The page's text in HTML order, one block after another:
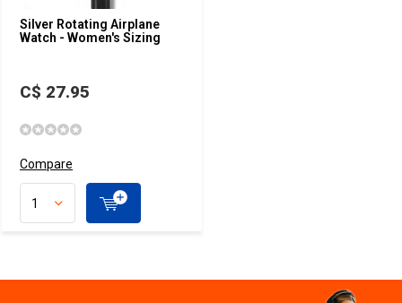
Silver Rotating Airplane
Watch - Women's Sizing
C$ 27.95
Compare